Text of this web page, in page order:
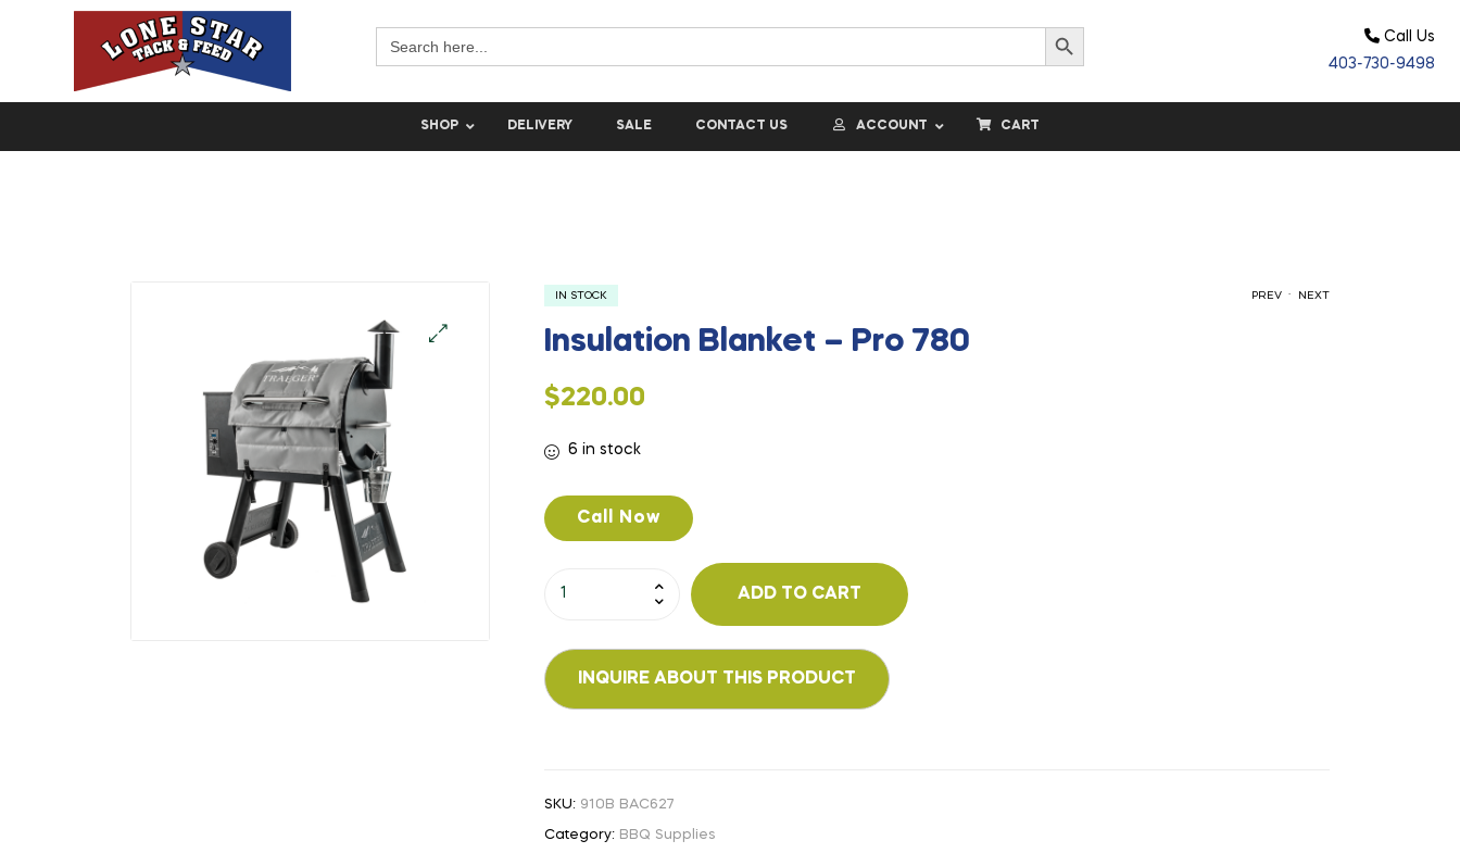
for:
Search Button
Call Us
403-730-9498
SHOP DELIVERY SALE CONTACT US ACCOUNT CART
PREV . NEXT
IN STOCK
Insulation Blanket – Pro 780
$220.00
6 in stock
Call Now
ADD TO CART
SKU: 910B BAC627
Category: BBQ Supplies